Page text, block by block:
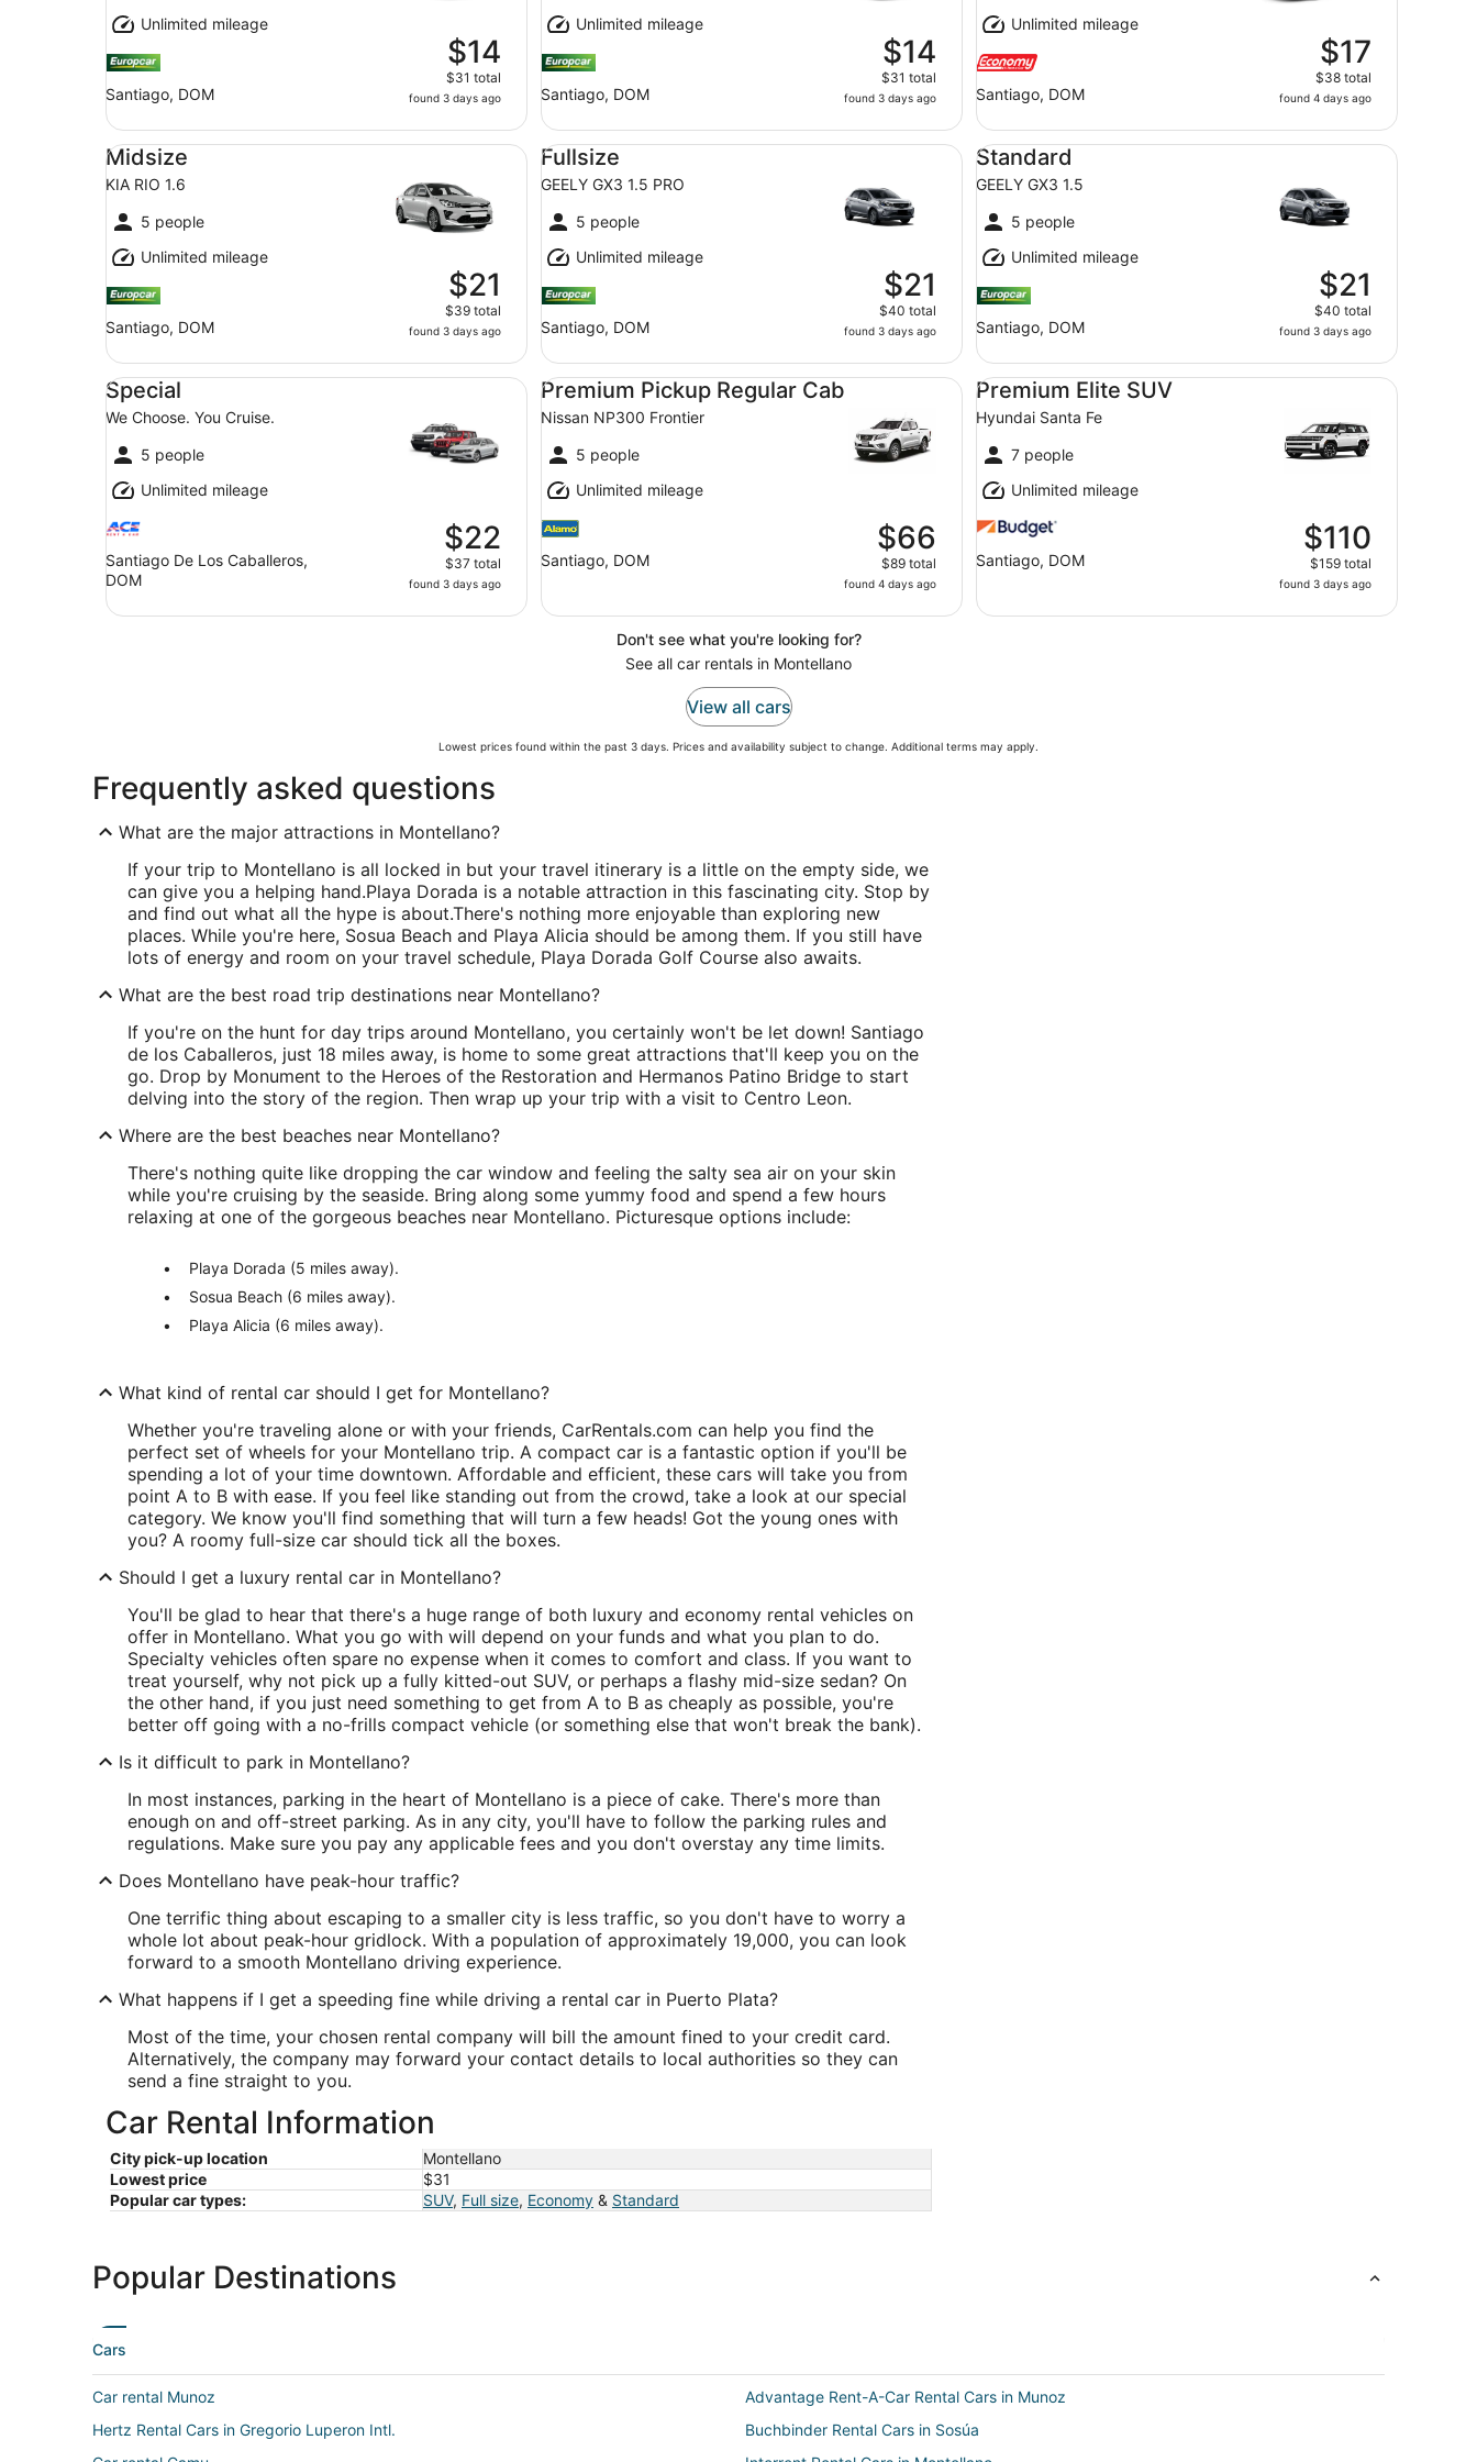
Unlimited mileage
Santiago, DOM
$14
$31 total
found 3 days ago
Unlimited mileage
Santiago, DOM
$14
$31 total
found 3 days ago
Unlimited mileage
Santiago, DOM
$17
$38 total
found 4 days ago
Midsize
KIA RIO 1.6
5 people
Unlimited mileage
Santiago, DOM
$21
$39 total
found 3 days ago
Midsize KIA RIO 1.6
Fullsize
GEELY GX3 1.5 PRO
5 people
Unlimited mileage
Santiago, DOM
$21
$40 total
found 3 days ago
Fullsize GEELY GX3 1.5 PRO
Standard
GEELY GX3 1.5
5 people
Unlimited mileage
Santiago, DOM
$21
$40 total
found 3 days ago
Standard GEELY GX3 1.5
Special
We Choose. You Cruise.
5 people
Unlimited mileage
Santiago De Los Caballeros,
DOM
$22
$37 total
found 3 days ago
Special We Choose. You Cruise.
Premium Pickup Regular Cab
Nissan NP300 Frontier
5 people
Unlimited mileage
Santiago, DOM
$66
$89 total
found 4 days ago
Premium Pickup Regular Cab Nissan NP300 Frontier
Premium Elite SUV
Hyundai Santa Fe
7 people
Unlimited mileage
Santiago, DOM
$110
$159 total
found 3 days ago
Premium Elite SUV Hyundai Santa Fe
Don't see what you're looking for?
See all car rentals in Montellano
View all cars
Lowest prices found within the past 3 days. Prices and availability subject to change. Additional terms may apply.
Frequently asked questions
What are the major attractions in Montellano?
If your trip to Montellano is all locked in but your travel itinerary is a little on the empty side, we
can give you a helping hand.Playa Dorada is a notable attraction in this fascinating city. Stop by
and find out what all the hype is about.There's nothing more enjoyable than exploring new
places. While you're here, Sosua Beach and Playa Alicia should be among them. If you still have
lots of energy and room on your travel schedule, Playa Dorada Golf Course also awaits.
What are the best road trip destinations near Montellano?
If you're on the hunt for day trips around Montellano, you certainly won't be let down! Santiago
de los Caballeros, just 18 miles away, is home to some great attractions that'll keep you on the
go. Drop by Monument to the Heroes of the Restoration and Hermanos Patino Bridge to start
delving into the story of the region. Then wrap up your trip with a visit to Centro Leon.
Where are the best beaches near Montellano?
There's nothing quite like dropping the car window and feeling the salty sea air on your skin
while you're cruising by the seaside. Bring along some yummy food and spend a few hours
relaxing at one of the gorgeous beaches near Montellano. Picturesque options include:
Playa Dorada (5 miles away).
Sosua Beach (6 miles away).
Playa Alicia (6 miles away).
What kind of rental car should I get for Montellano?
Whether you're traveling alone or with your friends, CarRentals.com can help you find the
perfect set of wheels for your Montellano trip. A compact car is a fantastic option if you'll be
spending a lot of your time downtown. Affordable and efficient, these cars will take you from
point A to B with ease. If you feel like standing out from the crowd, take a look at our special
category. We know you'll find something that will turn a few heads! Got the young ones with
you? A roomy full-size car should tick all the boxes.
Should I get a luxury rental car in Montellano?
You'll be glad to hear that there's a huge range of both luxury and economy rental vehicles on
offer in Montellano. What you go with will depend on your funds and what you plan to do.
Specialty vehicles often spare no expense when it comes to comfort and class. If you want to
treat yourself, why not pick up a fully kitted-out SUV, or perhaps a flashy mid-size sedan? On
the other hand, if you just need something to get from A to B as cheaply as possible, you're
better off going with a no-frills compact vehicle (or something else that won't break the bank).
Is it difficult to park in Montellano?
In most instances, parking in the heart of Montellano is a piece of cake. There's more than
enough on and off-street parking. As in any city, you'll have to follow the parking rules and
regulations. Make sure you pay any applicable fees and you don't overstay any time limits.
Does Montellano have peak-hour traffic?
One terrific thing about escaping to a smaller city is less traffic, so you don't have to worry a
whole lot about peak-hour gridlock. With a population of approximately 19,000, you can look
forward to a smooth Montellano driving experience.
What happens if I get a speeding fine while driving a rental car in Puerto Plata?
Most of the time, your chosen rental company will bill the amount fined to your credit card.
Alternatively, the company may forward your contact details to local authorities so they can
send a fine straight to you.
Car Rental Information
City pick-up location
Montellano
Lowest price
$31
Popular car types:
SUV, Full size, Economy & Standard
Popular Destinations
Cars
Car rental Munoz
Advantage Rent-A-Car Rental Cars in Munoz
Hertz Rental Cars in Gregorio Luperon Intl.
Buchbinder Rental Cars in Sosúa